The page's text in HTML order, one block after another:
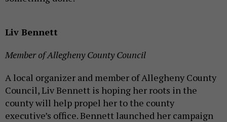
Liv Bennett
Member of Allegheny County Council
A local organizer and member of Allegheny County
Council, Liv Bennett is hoping her roots in the
county will help propel her to the county
executive’s office. Bennett launched her campaign